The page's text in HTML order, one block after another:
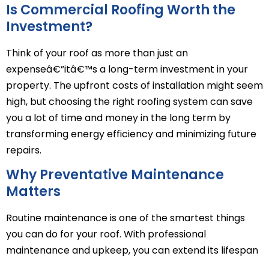
Is Commercial Roofing Worth the
Investment?
Think of your roof as more than just an
expenseâ€”itâ€™s a long-term investment in your
property. The upfront costs of installation might seem
high, but choosing the right roofing system can save
you a lot of time and money in the long term by
transforming energy efficiency and minimizing future
repairs.
Why Preventative Maintenance
Matters
Routine maintenance is one of the smartest things
you can do for your roof. With professional
maintenance and upkeep, you can extend its lifespan